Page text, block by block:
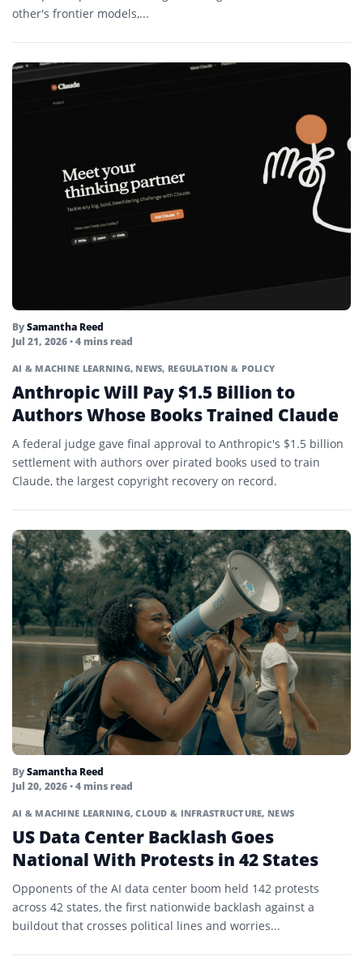
other's frontier models,...
BySamantha Reed
Jul 21, 2026• 4 mins read
AI & MACHINE LEARNING, NEWS, REGULATION & POLICY
Anthropic Will Pay $1.5 Billion to
Authors Whose Books Trained Claude
A federal judge gave final approval to Anthropic's $1.5 billion
settlement with authors over pirated books used to train
Claude, the largest copyright recovery on record.
BySamantha Reed
Jul 20, 2026• 4 mins read
AI & MACHINE LEARNING,CLOUD & INFRASTRUCTURE, NEWS
US Data Center Backlash Goes
National With Protests in 42 States
Opponents of the AI data center boom held 142 protests
across 42 states, the first nationwide backlash against a
buildout that crosses political lines and worries...